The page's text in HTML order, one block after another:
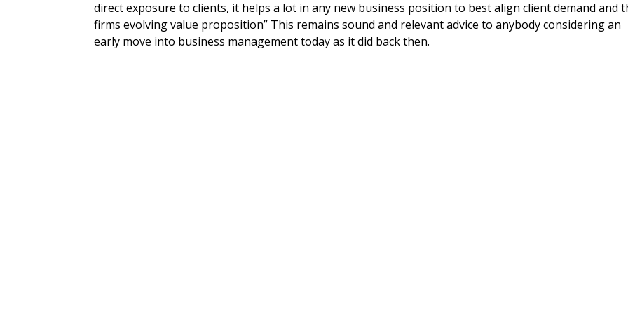
direct exposure to clients, it helps a lot in any new business position to best align client demand and
firms evolving value proposition” This remains sound and relevant advice to anybody considering an
early move into business management today as it did back then.